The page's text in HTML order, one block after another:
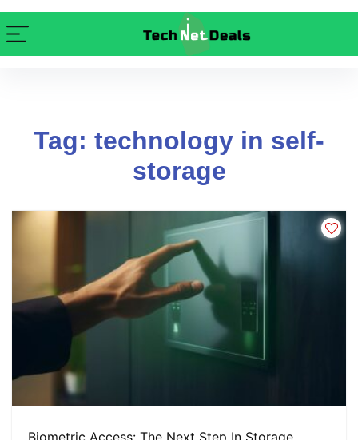
Tag: technology in self-
storage
Biometric Access: The Next Step In Storage